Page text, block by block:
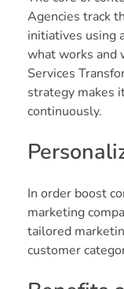
Agencies track
initiatives using
what works and
Services
strategy makes
continuously.
In order boost
marketing
tailored
customer